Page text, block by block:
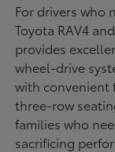
For drivers who
Toyota RAV4
provides
wheel-drive
with convenient
three-row
families who
sacrificing